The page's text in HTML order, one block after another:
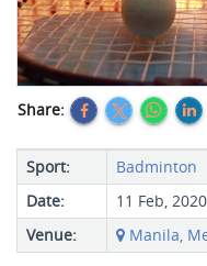
Share:
Sport:
Badminton
Date:
11 Feb,
Venue:
Manila,